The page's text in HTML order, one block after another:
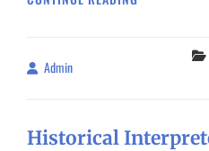
MEDICINE
By Admin
Historical